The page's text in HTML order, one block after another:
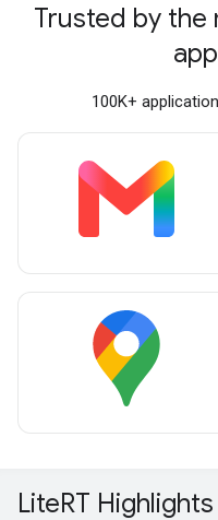
Trusted by
100K+
LiteRT Highlights